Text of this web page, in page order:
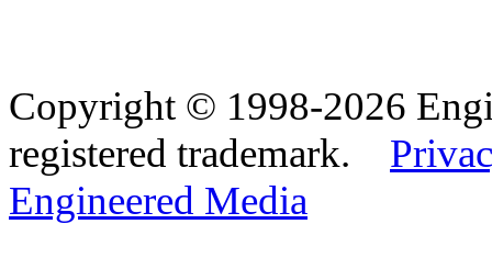
Copyright © 1998-2026
registered trademark.
Engineered Media